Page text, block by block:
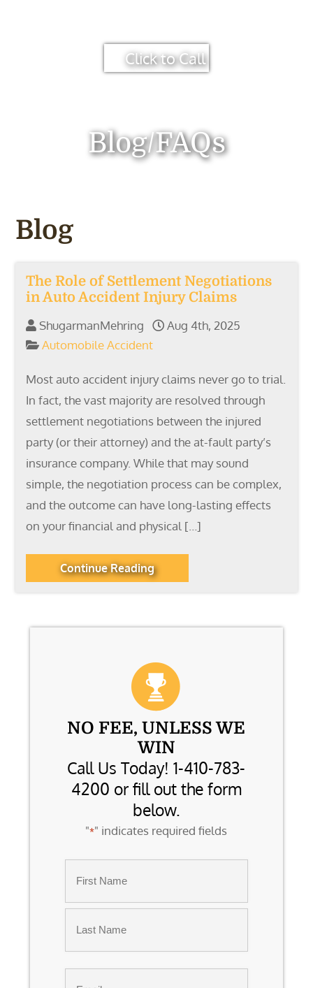
Click to Call
Blog/FAQs
Blog
The Role of Settlement Negotiations
in Auto Accident Injury Claims
ShugarmanMehring
Aug 4th, 2025
Automobile Accident
Most auto accident injury claims never go to trial.
In fact, the vast majority are resolved through
settlement negotiations between the injured
party (or their attorney) and the at-fault party’s
insurance company. While that may sound
simple, the negotiation process can be complex,
and the outcome can have long-lasting effects
on your financial and physical […]
Continue Reading
NO FEE, UNLESS WE
WIN
Call Us Today! 1-410-783-
4200 or fill out the form
below.
"*" indicates required fields
First